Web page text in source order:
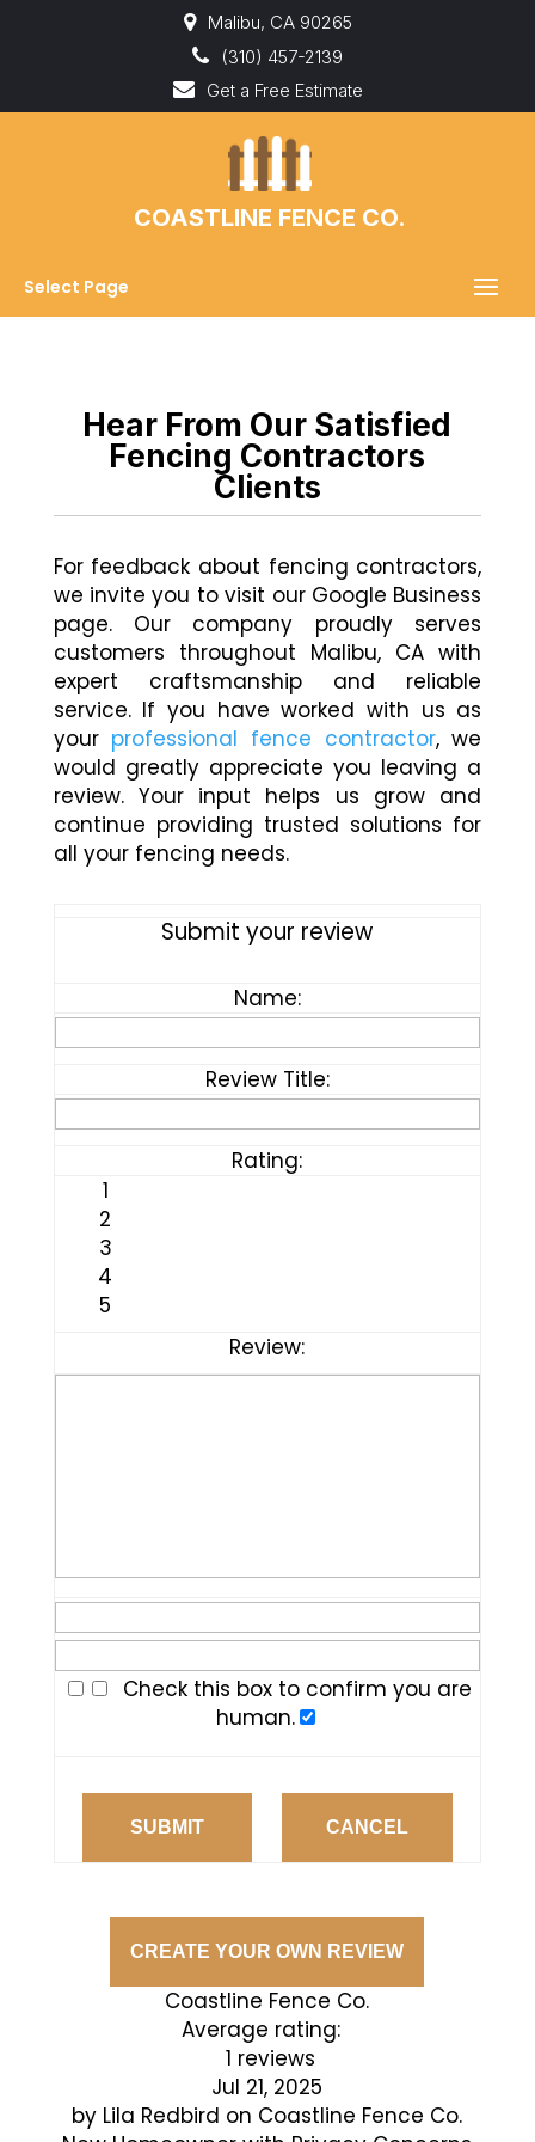
Malibu, CA 90265
(310) 457-2139
Get a Free Estimate
COASTLINE FENCE CO.
Select Page
Hear From Our Satisfied
Fencing Contractors
Clients
For feedback about fencing contractors,
we invite you to visit our Google Business
page. Our company proudly serves
customers throughout Malibu, CA with
expert craftsmanship and reliable
service. If you have worked with us as
your professional fence contractor, we
would greatly appreciate you leaving a
review. Your input helps us grow and
continue providing trusted solutions for
all your fencing needs.
Submit your review
Name:
Review Title:
Rating:
1
2
3
4
5
Review:
Check this box to confirm you are
human.
SUBMIT CANCEL
CREATE YOUR OWN REVIEW
Coastline Fence Co.
Average rating:
1 reviews
Jul 21, 2025
by Lila Redbird on Coastline Fence Co.